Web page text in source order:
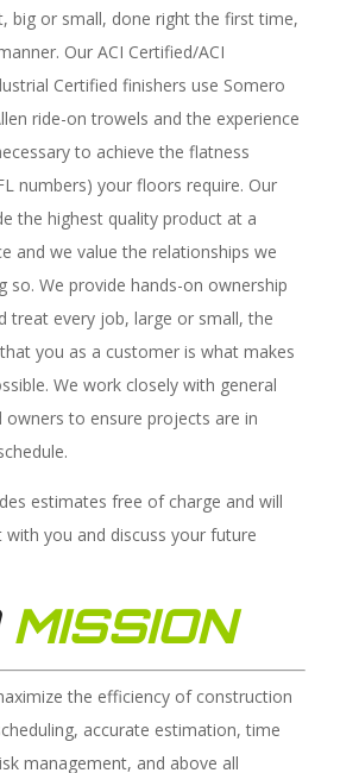
big or small, done right the first time,
Our ACI Certified/ACI
Certified finishers use Somero
ride-on trowels and the experience
to achieve the flatness
numbers) your floors require. Our
the highest quality product at a
and we value the relationships we
so. We provide hands-on ownership
treat every job, large or small, the
you as a customer is what makes
We work closely with general
owners to ensure projects are in
estimates free of charge and will
you and discuss your future
MISSION
the efficiency of construction
accurate estimation, time
management, and above all